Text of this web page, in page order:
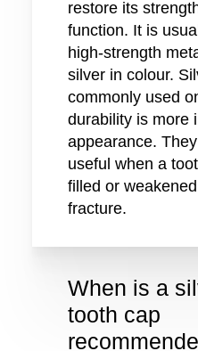
restore its
function. It is
high-strength
silver in colour.
commonly used
durability is more
appearance.
useful when a
filled or
fracture.
When is a
tooth cap